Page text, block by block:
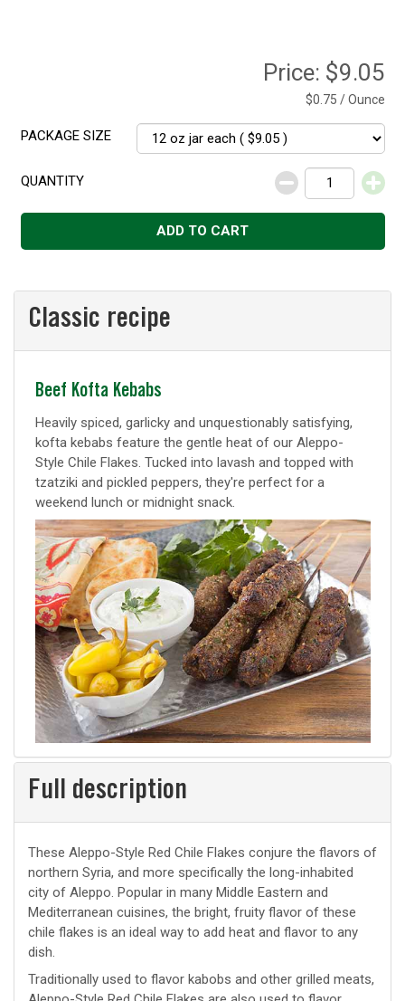
Price: $9.05
$0.75 / Ounce
PACKAGE SIZE
QUANTITY
Decrease
Increase
ADD TO CART
Classic recipe
Classic
recipe
Beef Kofta Kebabs
Heavily spiced, garlicky and unquestionably satisfying,
kofta kebabs feature the gentle heat of our Aleppo-
Style Chile Flakes. Tucked into lavash and topped with
tzatziki and pickled peppers, they're perfect for a
weekend lunch or midnight snack.
Full description
These Aleppo-Style Red Chile Flakes conjure the flavors of
northern Syria, and more specifically the long-inhabited
city of Aleppo. Popular in many Middle Eastern and
Mediterranean cuisines, the bright, fruity flavor of these
chile flakes is an ideal way to add heat and flavor to any
dish.
Traditionally used to flavor kabobs and other grilled meats,